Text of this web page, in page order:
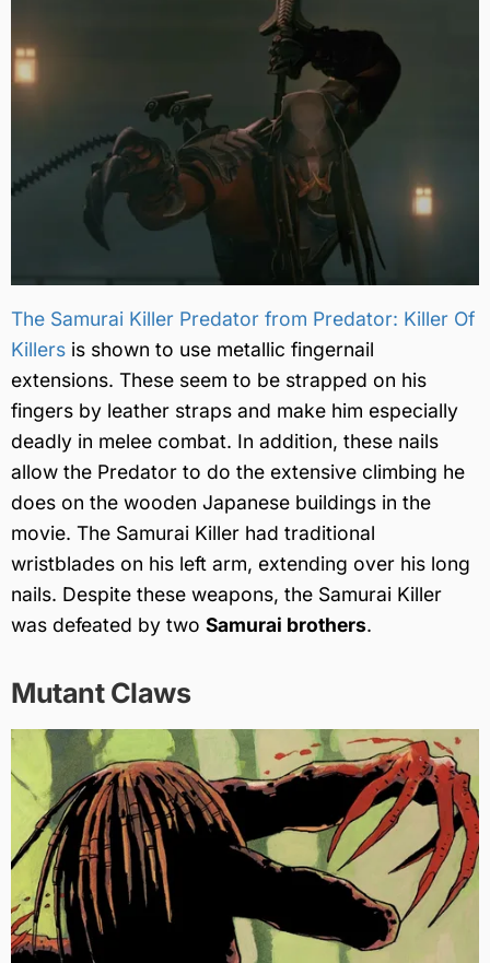
The Samurai Killer Predator from Predator: Killer Of
Killers is shown to use metallic fingernail
extensions. These seem to be strapped on his
fingers by leather straps and make him especially
deadly in melee combat. In addition, these nails
allow the Predator to do the extensive climbing he
does on the wooden Japanese buildings in the
movie. The Samurai Killer had traditional
wristblades on his left arm, extending over his long
nails. Despite these weapons, the Samurai Killer
was defeated by two Samurai brothers.
Mutant Claws